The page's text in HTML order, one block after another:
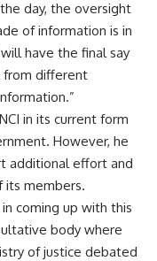
day, the oversight
of information is in
have the final say
from different
in its current form
However, he
additional effort and
its members.
coming up with this
body where
of justice debated